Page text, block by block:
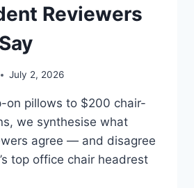
Reviewers
July 2, 2026
on pillows to $200 chair-
we synthesise what
agree — and disagree
top office chair headrest